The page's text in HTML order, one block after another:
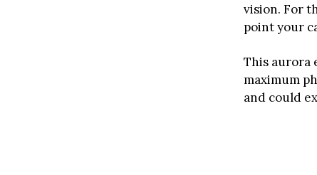
vision. For
point your
This aurora
maximum
and could